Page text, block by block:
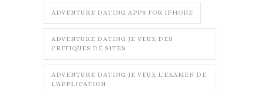
ADVENTURE DATING APPS FOR IPHONE
ADVENTURE DATING JE VEUX DES
CRITIQUES DE SITES
ADVENTURE DATING JE VEUX L'EXAMEN DE
L'APPLICATION